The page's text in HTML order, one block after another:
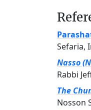
Sefaria,
Nasso
Rabbi
The
Nosson